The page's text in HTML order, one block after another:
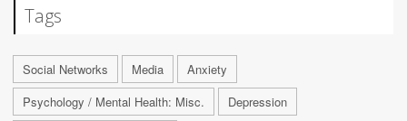
Tags
Social Networks Media
Anxiety
Psychology / Mental Health: Misc.
Depression